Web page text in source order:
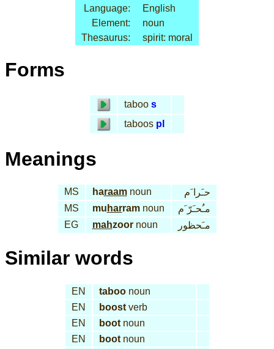
Language:
English
Element:
noun
Thesaurus:
spirit: moral
Forms
taboo s
taboos pl
Meanings
MS haraamnoun
حـَرا َم
MS
mu harramnoun
مـُحـَرّ َم
EG
mahzoornoun مـَحظور
Similar words
EN taboonoun
EN
boostverb
EN
bootnoun
EN
bootnoun